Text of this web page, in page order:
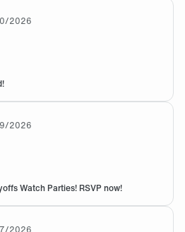
2026
of things is just done right.
2026
or tag sam on Twitter
Watch Parties! RSVP now!
2026